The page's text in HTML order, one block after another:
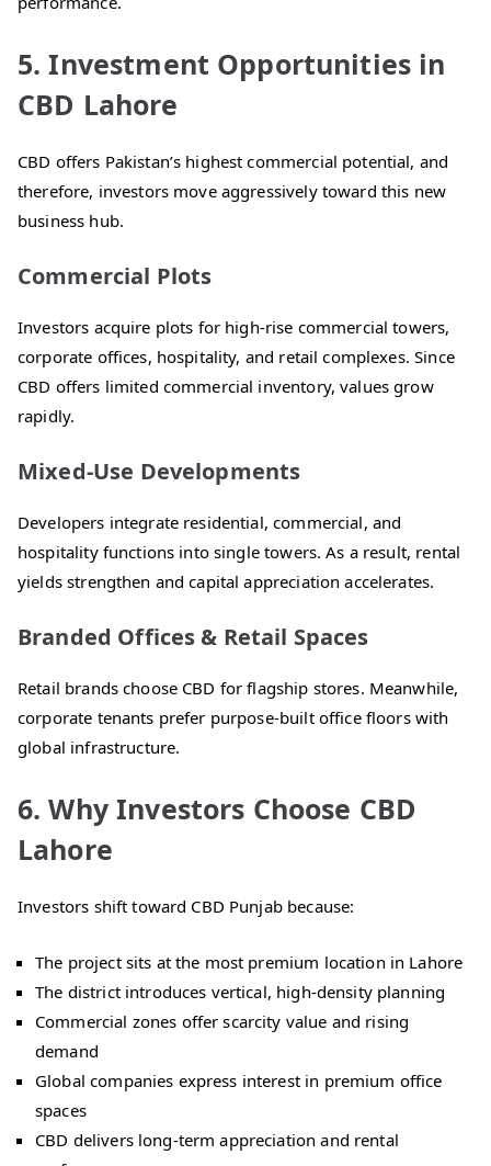
5. Investment Opportunities in
CBD Lahore
CBD offers Pakistan’s highest commercial potential, and
therefore, investors move aggressively toward this new
business hub.
Commercial Plots
Investors acquire plots for high-rise commercial towers,
corporate offices, hospitality, and retail complexes. Since
CBD offers limited commercial inventory, values grow
rapidly.
Mixed-Use Developments
Developers integrate residential, commercial, and
hospitality functions into single towers. As a result, rental
yields strengthen and capital appreciation accelerates.
Branded Offices & Retail Spaces
Retail brands choose CBD for flagship stores. Meanwhile,
corporate tenants prefer purpose-built office floors with
global infrastructure.
6. Why Investors Choose CBD
Lahore
Investors shift toward CBD Punjab because:
The project sits at the most premium location in Lahore
The district introduces vertical, high-density planning
Commercial zones offer scarcity value and rising
demand
Global companies express interest in premium office
spaces
CBD delivers long-term appreciation and rental